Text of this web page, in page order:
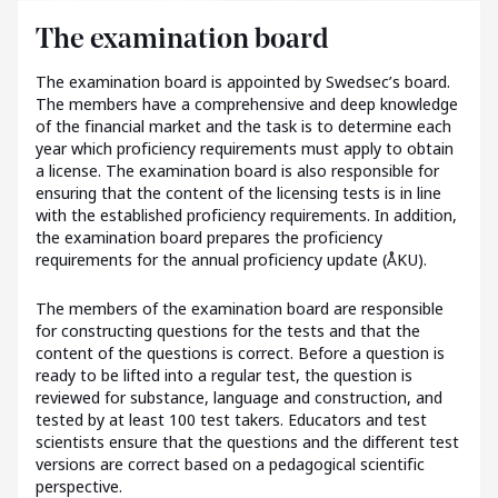
The examination board
The examination board is appointed by Swedsec’s board.
The members have a comprehensive and deep knowledge
of the financial market and the task is to determine each
year which proficiency requirements must apply to obtain
a license. The examination board is also responsible for
ensuring that the content of the licensing tests is in line
with the established proficiency requirements. In addition,
the examination board prepares the proficiency
requirements for the annual proficiency update (ÅKU).
The members of the examination board are responsible
for constructing questions for the tests and that the
content of the questions is correct. Before a question is
ready to be lifted into a regular test, the question is
reviewed for substance, language and construction, and
tested by at least 100 test takers. Educators and test
scientists ensure that the questions and the different test
versions are correct based on a pedagogical scientific
perspective.